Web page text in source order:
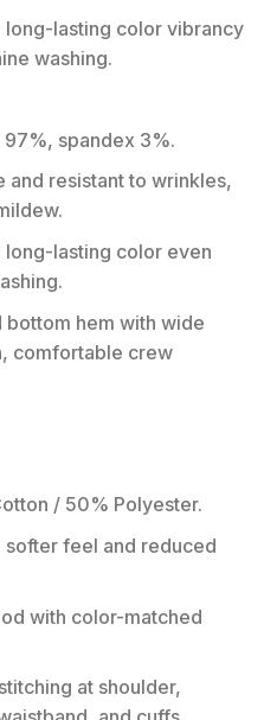
long-lasting color vibrancy
washing.
spandex 3%.
and resistant to wrinkles,
long-lasting color even
bottom hem with wide
comfortable crew
/ 50% Polyester.
softer feel and reduced
with color-matched
at shoulder,